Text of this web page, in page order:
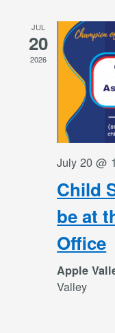
JUL
20
2026
July 20 @
Child
be at
Office
Apple
Valley